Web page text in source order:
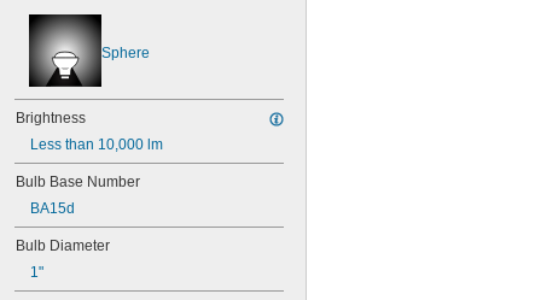
46
48
48MB
48PSB
49
50
50T4/CL
51
52
53
55
Sphere
Brightness
Less than 10,000 lm
Bulb Base Number
BA15d
Bulb Diameter
1"